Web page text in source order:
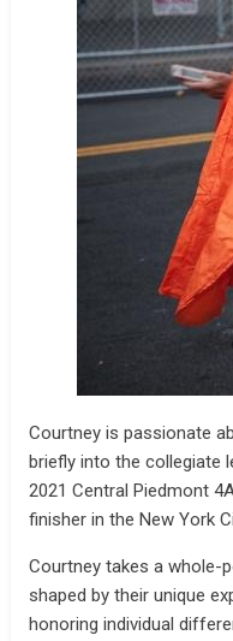
Courtney is passionate
briefly into the collegiate
2021 Central Piedmont
finisher in the New York
Courtney takes a whole-
shaped by their unique
honoring individual